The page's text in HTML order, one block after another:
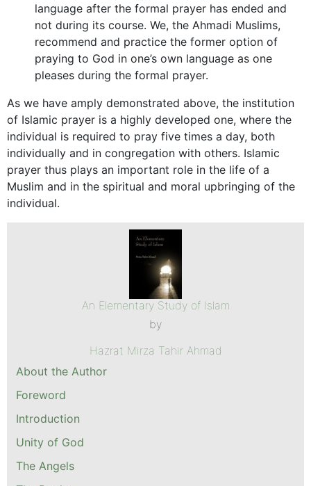
language after the formal prayer has ended and
not during its course. We, the Ahmadi Muslims,
recommend and practice the former option of
praying to God in one’s own language as one
pleases during the formal prayer.
As we have amply demonstrated above, the institution
of Islamic prayer is a highly developed one, where the
individual is required to pray five times a day, both
individually and in congregation with others. Islamic
prayer thus plays an important role in the life of a
Muslim and in the spiritual and moral upbringing of the
individual.
An Elementary Study of Islam
by
Hazrat Mirza Tahir Ahmad
About the Author
Foreword
Introduction
Unity of God
The Angels